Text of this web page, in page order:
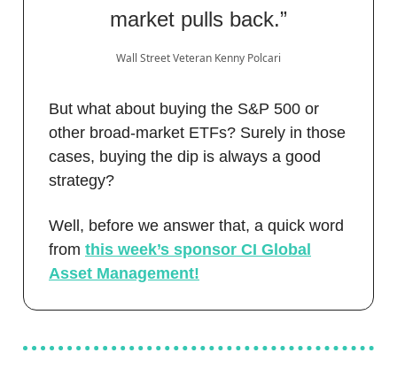
market pulls back.”
Wall Street Veteran Kenny Polcari
But what about buying the S&P 500 or
other broad-market ETFs? Surely in those
cases, buying the dip is always a good
strategy?
Well, before we answer that, a quick word
from this week’s sponsor CI Global
Asset Management!